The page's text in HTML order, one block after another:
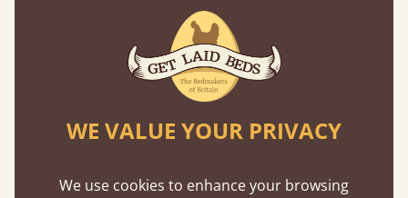
Solid Slats, Not Sprung
You may have been led to believe that sprung
misleading and incorrect.
WE VALUE YOUR PRIVACY
We use cookies to enhance your browsing